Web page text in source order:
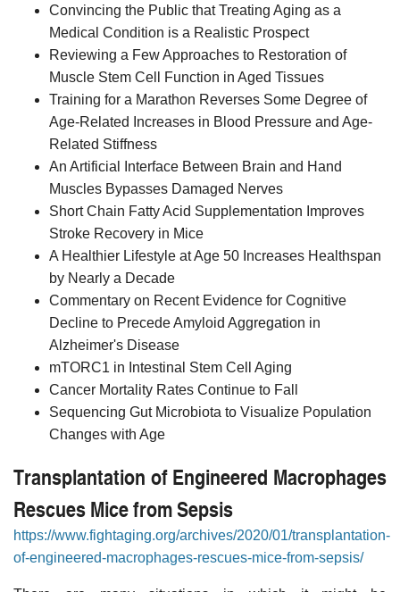
Convincing the Public that Treating Aging as a
Medical Condition is a Realistic Prospect
Reviewing a Few Approaches to Restoration of
Muscle Stem Cell Function in Aged Tissues
Training for a Marathon Reverses Some Degree of
Age-Related Increases in Blood Pressure and Age-
Related Stiffness
An Artificial Interface Between Brain and Hand
Muscles Bypasses Damaged Nerves
Short Chain Fatty Acid Supplementation Improves
Stroke Recovery in Mice
A Healthier Lifestyle at Age 50 Increases Healthspan
by Nearly a Decade
Commentary on Recent Evidence for Cognitive
Decline to Precede Amyloid Aggregation in
Alzheimer's Disease
mTORC1 in Intestinal Stem Cell Aging
Cancer Mortality Rates Continue to Fall
Sequencing Gut Microbiota to Visualize Population
Changes with Age
Transplantation of Engineered Macrophages
Rescues Mice from Sepsis
https://www.fightaging.org/archives/2020/01/transplantation-
of-engineered-macrophages-rescues-mice-from-sepsis/